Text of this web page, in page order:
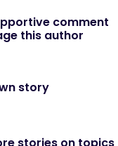
comment
this author
story
stories on topics